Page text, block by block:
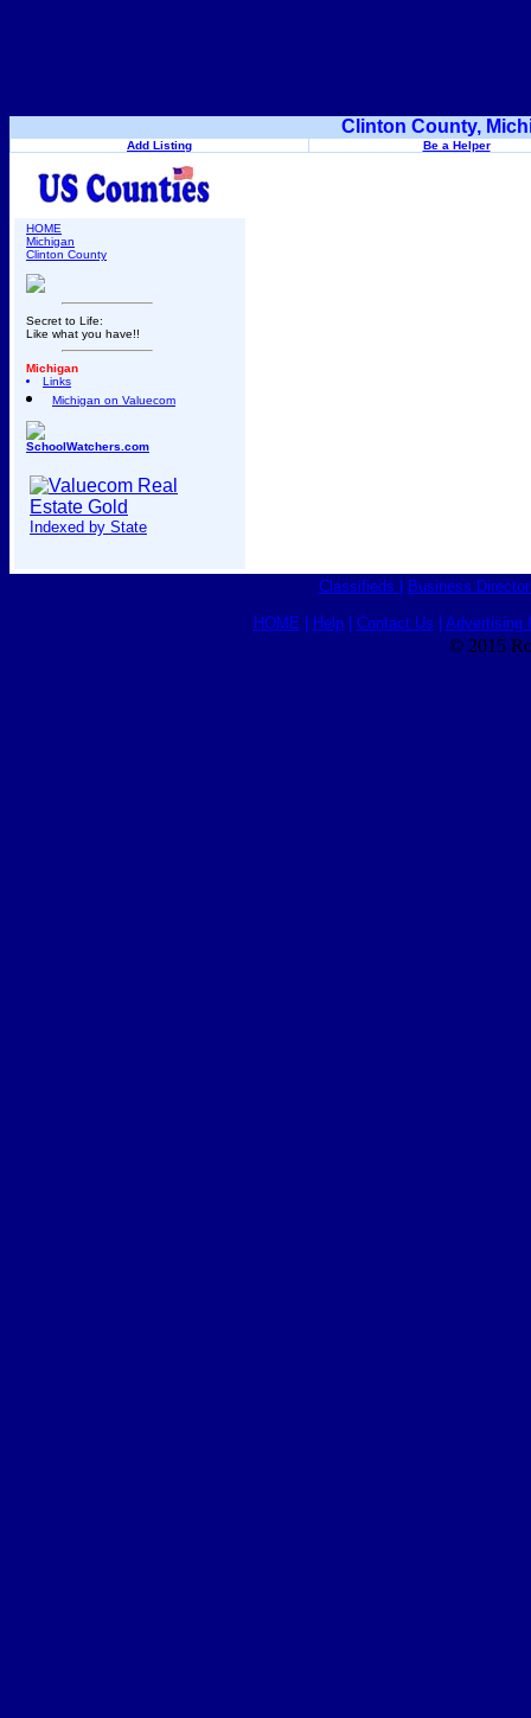
Clinton County,
Add Listing Be a Helper
HOME
Michigan
Clinton County
Secret to Life:
Like what you have!!
Michigan
Links
Michigan on Valuecom
SchoolWatchers.com
Indexed by State
Classifieds Business
HOME Help| Contact Us Advertising
© 2015